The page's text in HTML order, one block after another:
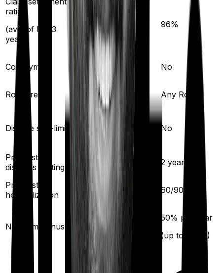
ratio
(avg. of last 3
years)
96%
Co-payment No
Room rent Any Room Any Room
Disease sub-limit No
Pre existing
diseases waiting
years 2 years
Pre/Post
hospitalization
60/90
No claim bonus
% per year
(up to
100
50% per year
(up to
%)